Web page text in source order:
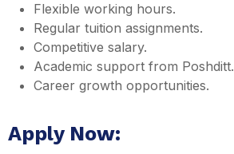
Flexible working hours.
Regular tuition assignments.
Competitive salary.
Academic support from Poshditt.
Career growth opportunities.
Apply Now: